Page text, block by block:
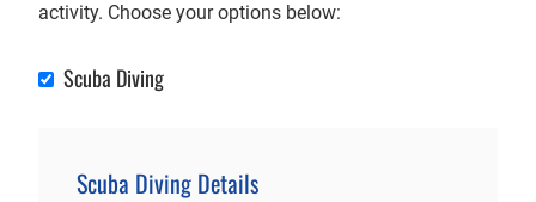
activity. Choose your options below:
Scuba Diving
Scuba Diving
Scuba Diving Details